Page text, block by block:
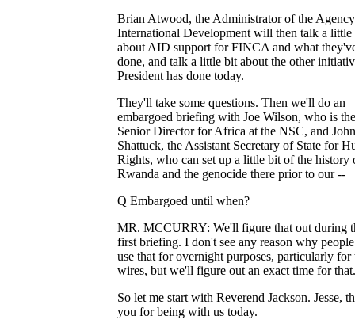
Brian Atwood, the Administrator of the
International Development will then talk a little
about AID support for FINCA and what
done, and talk a little bit about the other
President has done today.
They'll take some questions. Then we'll do an
embargoed briefing with Joe Wilson, who is the
Senior Director for Africa at the NSC, and John
Shattuck, the Assistant Secretary of State for
Rights, who can set up a little bit of the history
Rwanda and the genocide there prior to our --
Q Embargoed until when?
MR. MCCURRY: We'll figure that out during
first briefing. I don't see any reason why
use that for overnight purposes, particularly for
wires, but we'll figure out an exact time for that.
So let me start with Reverend Jackson. Jesse,
you for being with us today.